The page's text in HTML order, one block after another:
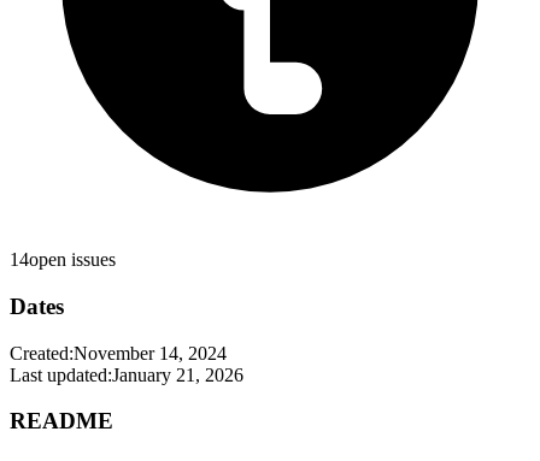
14open issues
Dates
Created:November 14, 2024
Last updated:January 21, 2026
README